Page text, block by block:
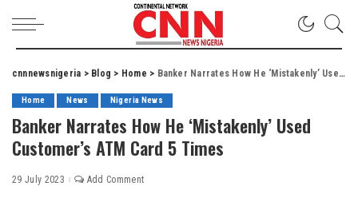
cnnnewsnigeria > Blog > Home > Banker Narrates How He ‘Mistakenly’ Used Customer’s ATM Card 5 Times
Home News Nigeria News
Banker Narrates How He ‘Mistakenly’ Used
Customer’s ATM Card 5 Times
29 July 2023 Add Comment